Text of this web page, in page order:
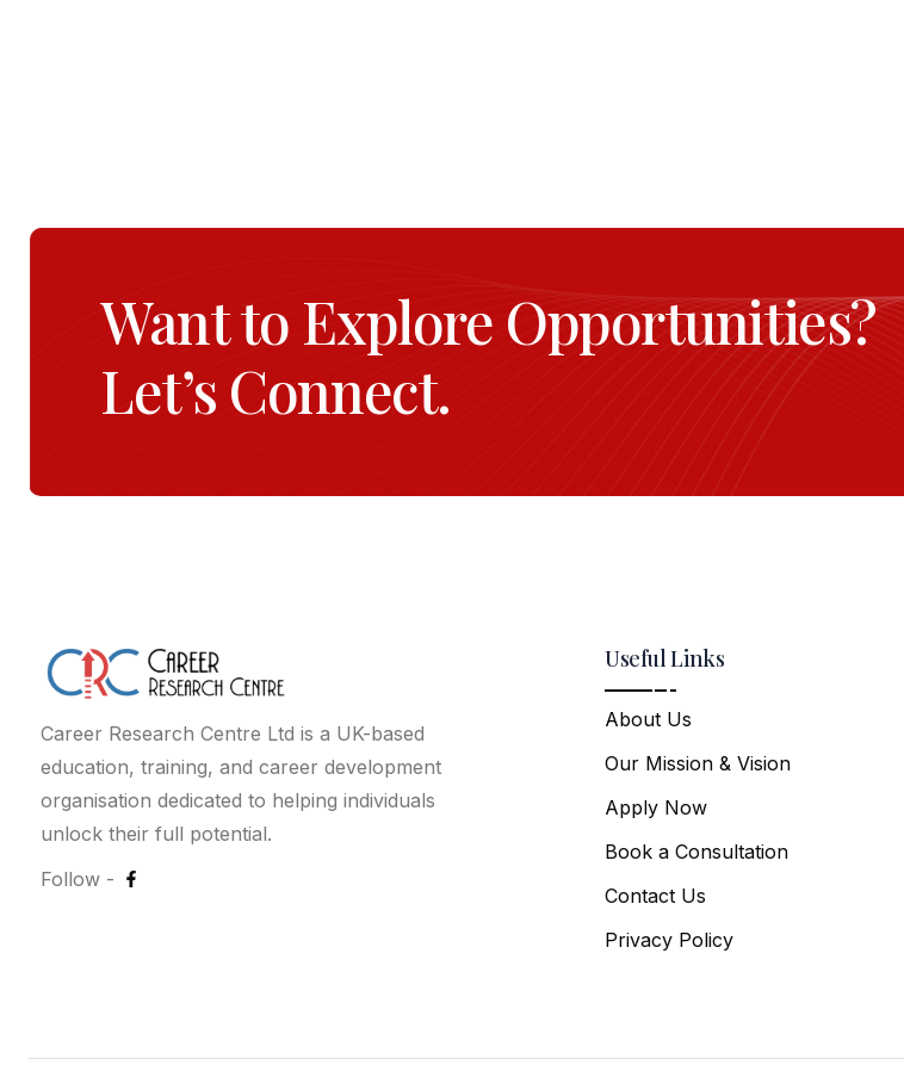
Want to Explore Opportunities?
Let’s Connect.
Career Research Centre Ltd is a UK-based
education, training, and career development
organisation dedicated to helping individuals
unlock their full potential.
Follow -
Useful Links
About Us
Our Mission & Vision
Apply Now
Book a Consultation
Contact Us
Privacy Policy